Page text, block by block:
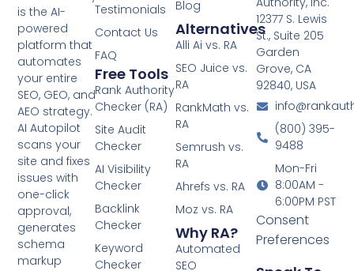
is the AI-
powered
platform that
automates
your entire
SEO, GEO, and
AEO strategy.
AI Autopilot
scans your
site and fixes
issues with
one-click
approval,
generates
schema
markup
Blog
Alternatives
Alli Ai vs. RA
SEO Juice vs.
RA
RankMath vs.
RA
Semrush vs.
RA
Ahrefs vs. RA
Moz vs. RA
Why RA?
Automated
SEO
Testimonials
Contact Us
FAQ
Free Tools
Rank Authority
Checker (RA)
Site Audit
Checker
AI Visibility
Checker
Backlink
Checker
Keyword
Checker
12377 S. Lewis
St., Suite 205
Garden
Grove, CA
92840, USA
(800) 395-
9488
Mon-Fri
8:00AM -
6:00PM PST
Consent
Preferences